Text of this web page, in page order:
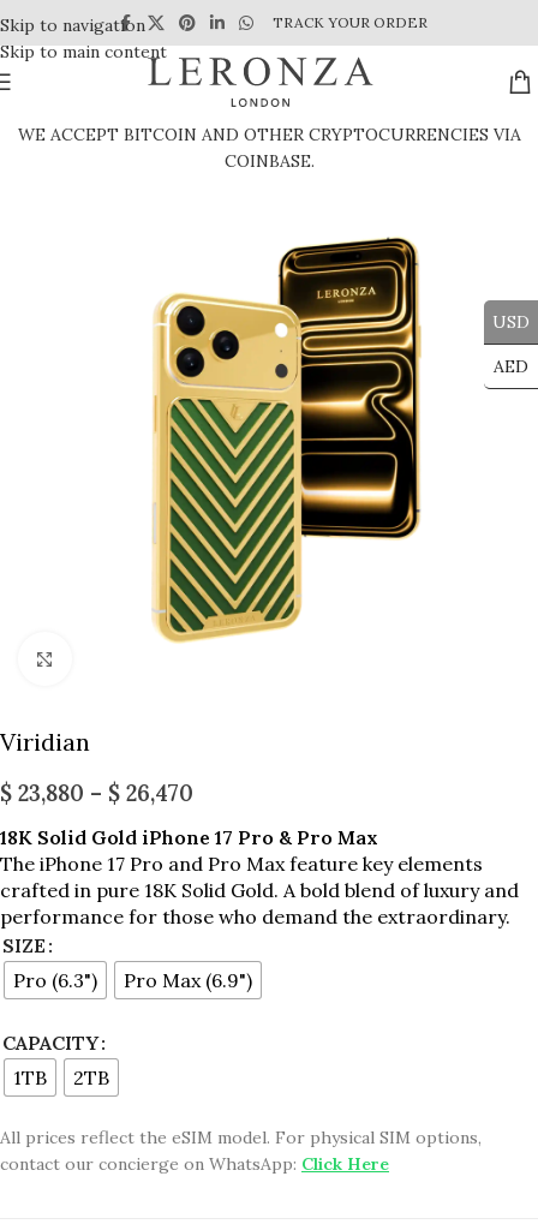
Skip to navigation
Skip to main content
TRACK YOUR ORDER
WE ACCEPT BITCOIN AND OTHER CRYPTOCURRENCIES VIA
COINBASE.
Viridian
$ 23,880 – $ 26,470
18K Solid Gold iPhone 17 Pro & Pro Max
The iPhone 17 Pro and Pro Max feature key elements
crafted in pure 18K Solid Gold. A bold blend of luxury and
performance for those who demand the extraordinary.
SIZE
Pro (6.3")
Pro Max (6.9")
CAPACITY
1TB
2TB
All prices reflect the eSIM model. For physical SIM options,
contact our concierge on WhatsApp: Click Here
USD
AED